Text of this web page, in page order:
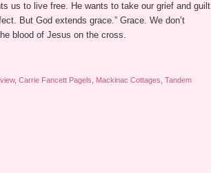
us to live free. He wants to take our grief and guilt
But God extends grace.” Grace. We don’t
blood of Jesus on the cross.
, Carrie Fancett Pagels Mackinac Cottages Tandem